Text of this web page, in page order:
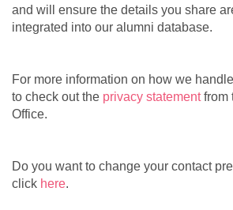
and will ensure the details you share
integrated into our alumni database.
For more information on how we
to check out the privacy statementfrom
Office.
Do you want to change your contact
click here.